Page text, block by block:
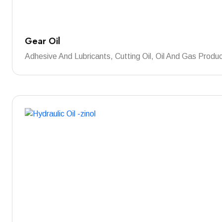
Gear Oil
Adhesive And Lubricants, Cutting Oil, Oil And Gas